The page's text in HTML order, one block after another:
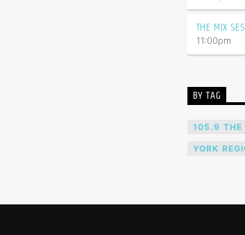
THE MIX
11:00pm
BY TAG
105.9 THE
YORK